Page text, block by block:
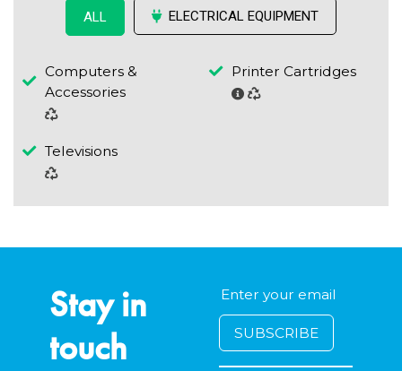
ALL ELECTRICAL EQUIPMENT
Computers &
Accessories
Printer Cartridges
Televisions
Stay in
touch